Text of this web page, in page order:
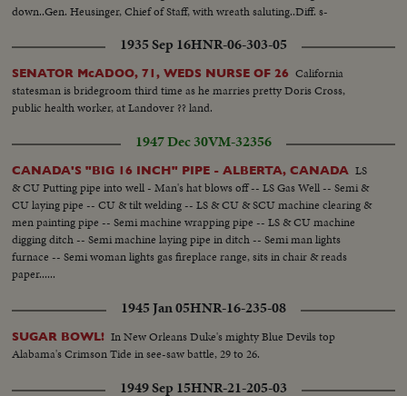
down..Gen. Heusinger, Chief of Staff, with wreath saluting..Diff. s-
when coffin is passing by.1935 Sep 16HNR-06-303-05
SENATOR McADOO, 71, WEDS NURSE OF 26 California
statesman is bridegroom third time as he marries pretty Doris Cross,
public health worker, at Landover ?? land.
1947 Dec 30VM-32356
CANADA'S "BIG 16 INCH" PIPE - ALBERTA, CANADA LS
& CU Putting pipe into well - Man's hat blows off -- LS Gas Well -- Semi &
CU laying pipe -- CU & tilt welding -- LS & CU & SCU machine clearing &
men painting pipe -- Semi machine wrapping pipe -- LS & CU machine
digging ditch -- Semi machine laying pipe in ditch -- Semi man lights
furnace -- Semi woman lights gas fireplace range, sits in chair & reads
paper......
1945 Jan 05HNR-16-235-08
SUGAR BOWL! In New Orleans Duke's mighty Blue Devils top
Alabama's Crimson Tide in see-saw battle, 29 to 26.
1949 Sep 15HNR-21-205-03